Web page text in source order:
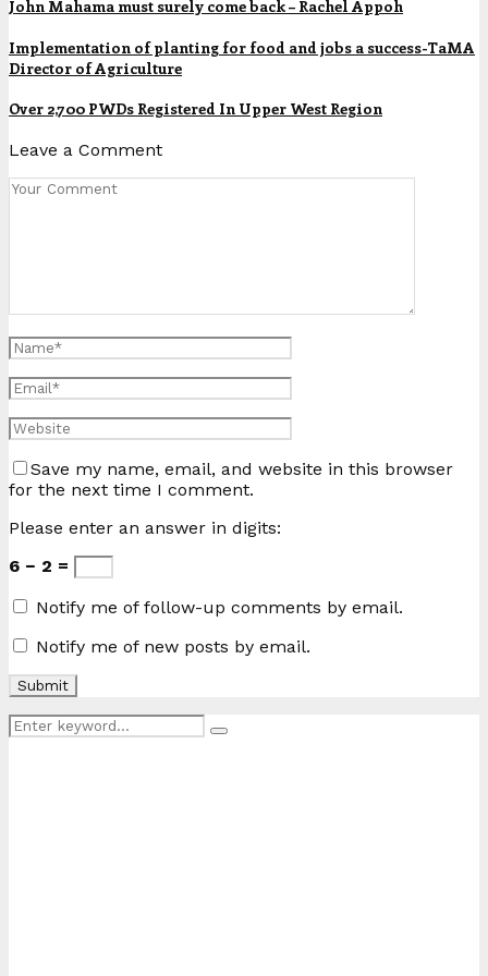
John Mahama must surely come back – Rachel Appoh
Implementation of planting for food and jobs a success-TaMA
Director of Agriculture
Over 2,700 PWDs Registered In Upper West Region
Leave a Comment
Save my name, email, and website in this browser
for the next time I comment.
Please enter an answer in digits:
6 − 2 =
Notify me of follow-up comments by email.
Notify me of new posts by email.
Search
for:
Search